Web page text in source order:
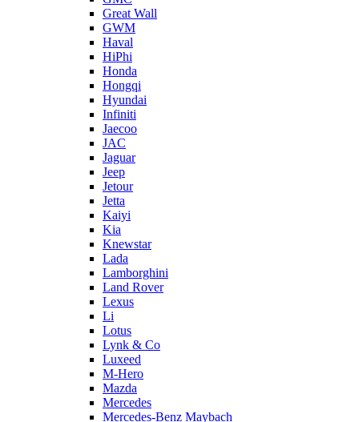
Great Wall
GWM
Haval
HiPhi
Honda
Hongqi
Hyundai
Infiniti
Jaecoo
JAC
Jaguar
Jeep
Jetour
Jetta
Kaiyi
Kia
Knewstar
Lada
Lamborghini
Land Rover
Lexus
Li
Lotus
Lynk & Co
Luxeed
M-Hero
Mazda
Mercedes
Mercedes-Benz Maybach